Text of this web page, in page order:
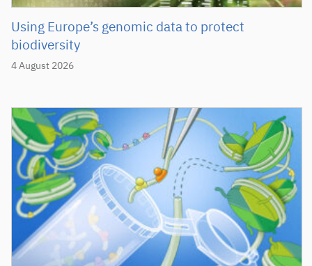
4 August 2026
Using Europe’s genomic data to protect
biodiversity